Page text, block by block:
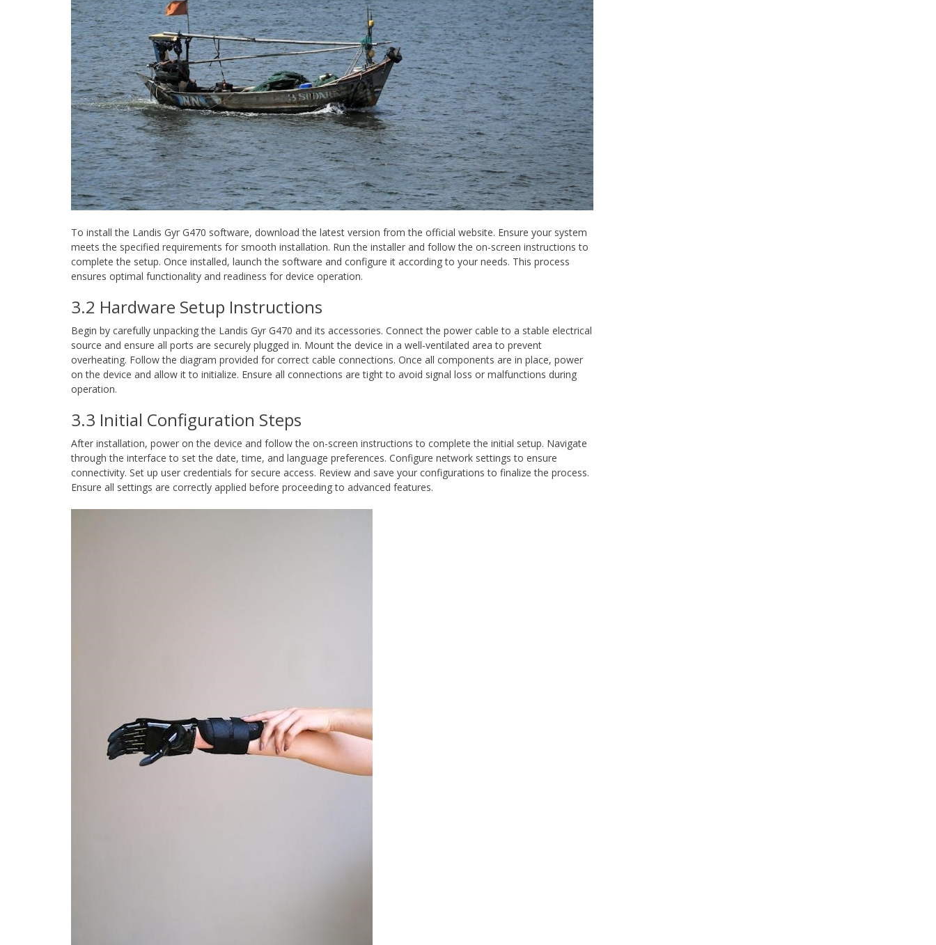
To install the Landis Gyr G470 software, download the latest version from the official website. Ensure your system
meets the specified requirements for smooth installation. Run the installer and follow the on-screen instructions to
complete the setup. Once installed, launch the software and configure it according to your needs. This process
ensures optimal functionality and readiness for device operation.
3.2 Hardware Setup Instructions
Begin by carefully unpacking the Landis Gyr G470 and its accessories. Connect the power cable to a stable electrical
source and ensure all ports are securely plugged in. Mount the device in a well-ventilated area to prevent
overheating. Follow the diagram provided for correct cable connections. Once all components are in place, power
on the device and allow it to initialize. Ensure all connections are tight to avoid signal loss or malfunctions during
operation.
3.3 Initial Configuration Steps
After installation, power on the device and follow the on-screen instructions to complete the initial setup. Navigate
through the interface to set the date, time, and language preferences. Configure network settings to ensure
connectivity. Set up user credentials for secure access. Review and save your configurations to finalize the process.
Ensure all settings are correctly applied before proceeding to advanced features.